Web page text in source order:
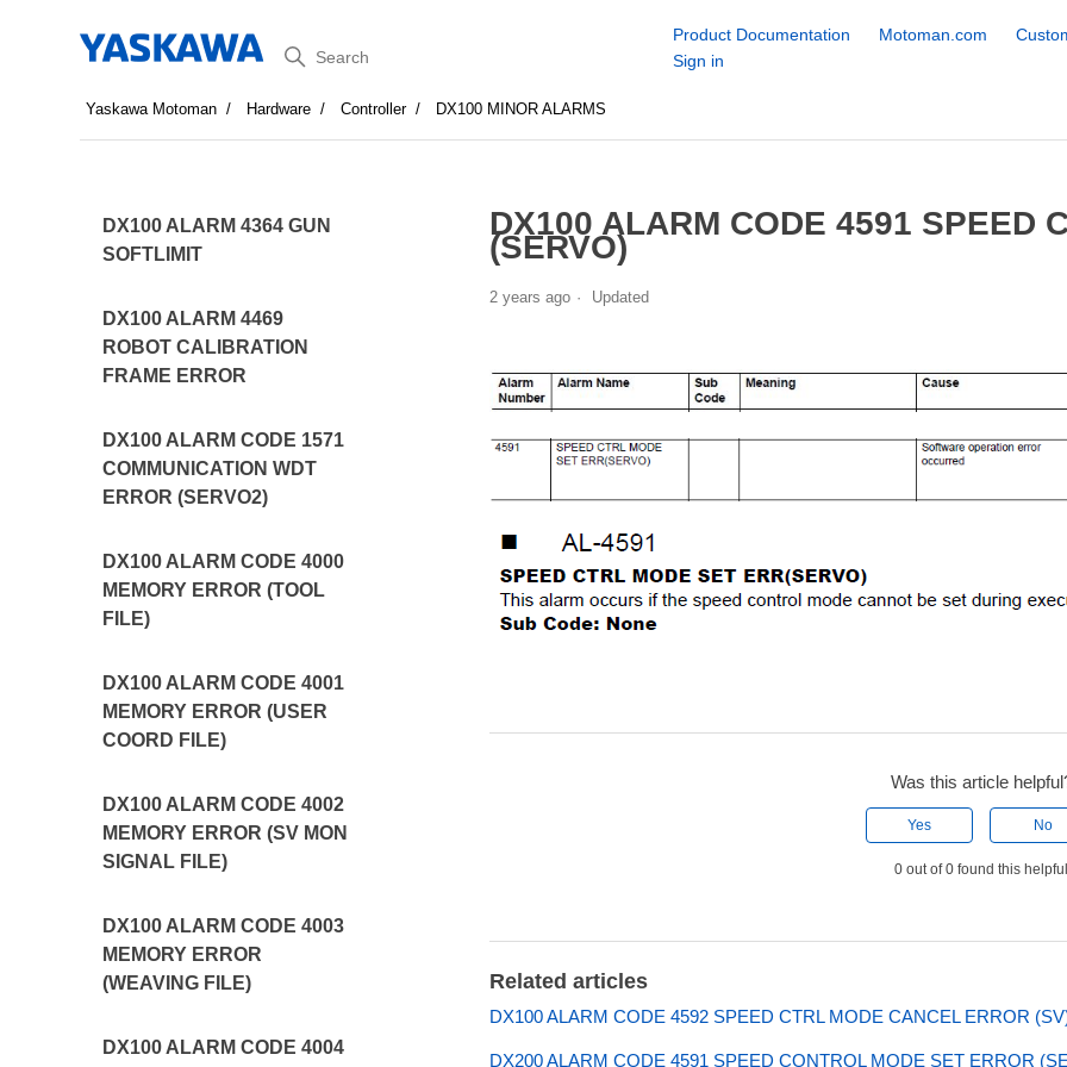
Search
Product Documentation Motoman.com
Sign in
Yaskawa Motoman Hardware Controller DX100 MINOR ALARMS
DX100 ALARM 4364 GUN
SOFTLIMIT
DX100 ALARM 4469
ROBOT CALIBRATION
FRAME ERROR
DX100 ALARM CODE 1571
COMMUNICATION WDT
ERROR (SERVO2)
DX100 ALARM CODE 4000
MEMORY ERROR (TOOL
FILE)
DX100 ALARM CODE 4001
MEMORY ERROR (USER
COORD FILE)
DX100 ALARM CODE 4002
MEMORY ERROR (SV MON
SIGNAL FILE)
DX100 ALARM CODE 4003
MEMORY ERROR
(WEAVING FILE)
DX100 ALARM CODE 4004
DX100 ALARM CODE 4591 SPEED
(SERVO)
2 years ago Updated
Was this article
Yes No
0 out of 0 found this helpful
Related articles
DX100 ALARM CODE 4592 SPEED CTRL MODE CANCEL ERROR
DX200 ALARM CODE 4591 SPEED CONTROL MODE SET ERROR